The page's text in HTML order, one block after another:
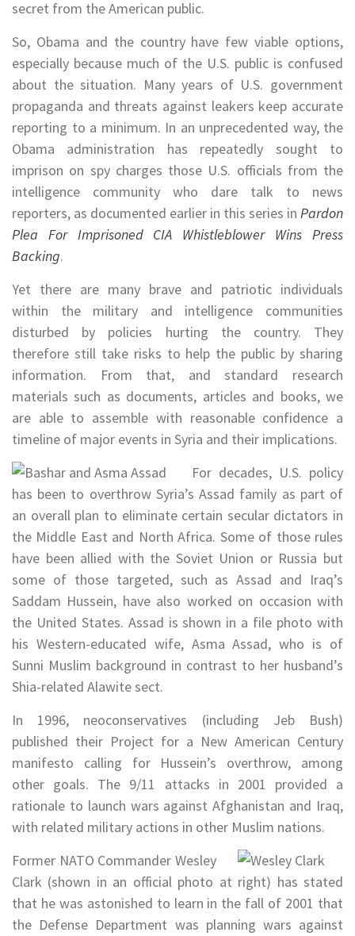
secret from the American public.
So, Obama and the country have few viable options,
especially because much of the U.S. public is confused
about the situation. Many years of U.S. government
propaganda and threats against leakers keep accurate
reporting to a minimum. In an unprecedented way, the
Obama administration has repeatedly sought to
imprison on spy charges those U.S. officials from the
intelligence community who dare talk to news
reporters, as documented earlier in this series in Pardon
Plea For Imprisoned CIA Whistleblower Wins Press
Backing.
Yet there are many brave and patriotic individuals
within the military and intelligence communities
disturbed by policies hurting the country. They
therefore still take risks to help the public by sharing
information. From that, and standard research
materials such as documents, articles and books, we
are able to assemble with reasonable confidence a
timeline of major events in Syria and their implications.
For decades, U.S. policy
has been to overthrow Syria’s Assad family as part of
an overall plan to eliminate certain secular dictators in
the Middle East and North Africa. Some of those rules
have been allied with the Soviet Union or Russia but
some of those targeted, such as Assad and Iraq’s
Saddam Hussein, have also worked on occasion with
the United States. Assad is shown in a file photo with
his Western-educated wife, Asma Assad, who is of
Sunni Muslim background in contrast to her husband’s
Shia-related Alawite sect.
In 1996, neoconservatives (including Jeb Bush)
published their Project for a New American Century
manifesto calling for Hussein’s overthrow, among
other goals. The 9/11 attacks in 2001 provided a
rationale to launch wars against Afghanistan and Iraq,
with related military actions in other Muslim nations.
Former NATO Commander Wesley
Clark (shown in an official photo at right) has stated
that he was astonished to learn in the fall of 2001 that
the Defense Department was planning wars against